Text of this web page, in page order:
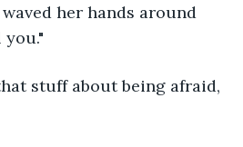
her hands around
stuff about being afraid,